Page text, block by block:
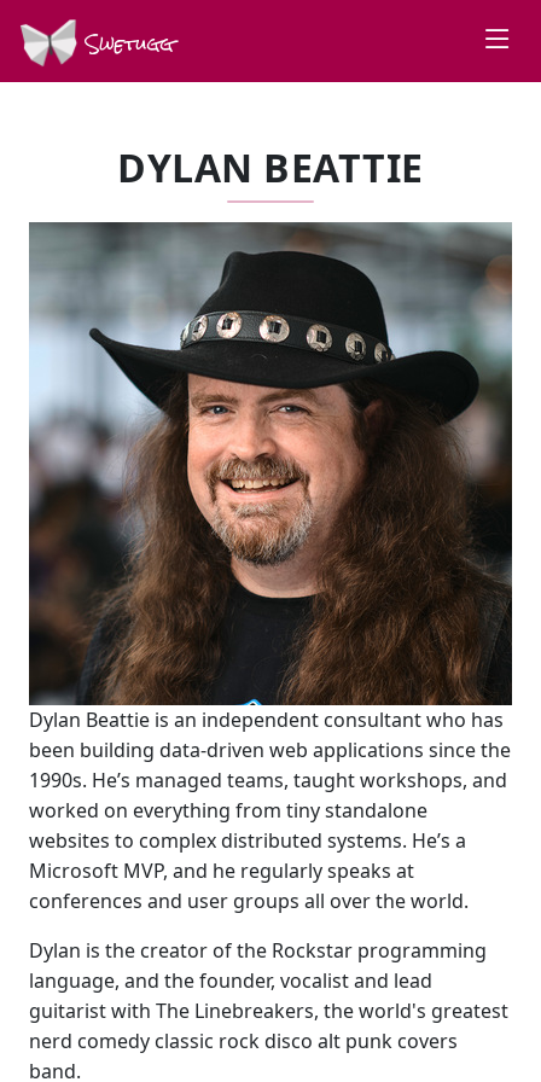
Swetugg
DYLAN BEATTIE
Dylan Beattie is an independent consultant who has
been building data-driven web applications since the
1990s. He’s managed teams, taught workshops, and
worked on everything from tiny standalone
websites to complex distributed systems. He’s a
Microsoft MVP, and he regularly speaks at
conferences and user groups all over the world.
Dylan is the creator of the Rockstar programming
language, and the founder, vocalist and lead
guitarist with The Linebreakers, the world's greatest
nerd comedy classic rock disco alt punk covers
band.